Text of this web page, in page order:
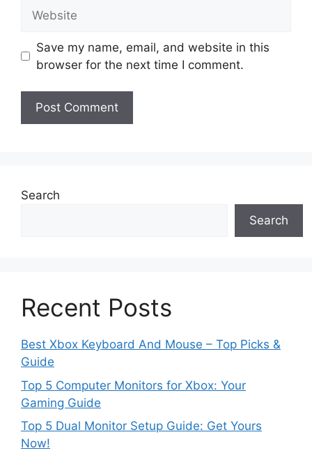
Save my name, email, and website in this
browser for the next time I comment.
Search
Search
Recent Posts
Best Xbox Keyboard And Mouse – Top Picks &
Guide
Top 5 Computer Monitors for Xbox: Your
Gaming Guide
Top 5 Dual Monitor Setup Guide: Get Yours
Now!